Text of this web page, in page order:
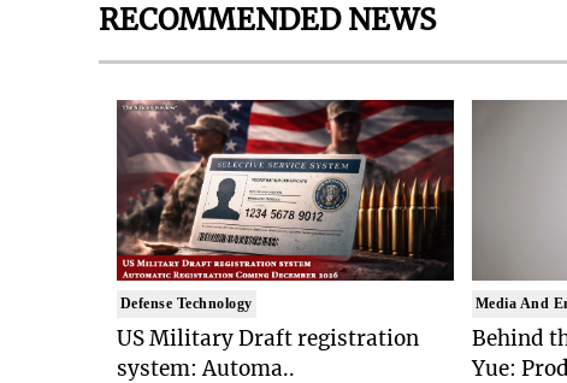
RECOMMENDED NEWS
Defense Technology
US Military Draft registration
system: Automa..
Media And
Behind
Yue: